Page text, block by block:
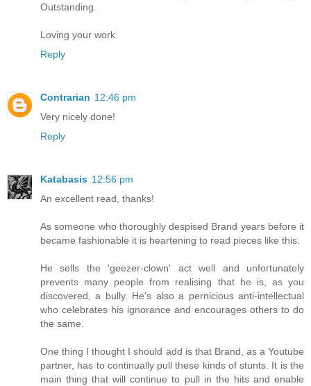
Outstanding.
Loving your work
Reply
Contrarian 12:46 pm
Very nicely done!
Reply
Katabasis 12:56 pm
An excellent read, thanks!
As someone who thoroughly despised Brand years before it
became fashionable it is heartening to read pieces like this.
He sells the 'geezer-clown' act well and unfortunately
prevents many people from realising that he is, as you
discovered, a bully. He's also a pernicious anti-intellectual
who celebrates his ignorance and encourages others to do
the same.
One thing I thought I should add is that Brand, as a Youtube
partner, has to continually pull these kinds of stunts. It is the
main thing that will continue to pull in the hits and enable